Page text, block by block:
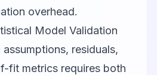
overhead.
Model Validation
residuals,
fit metrics requires both